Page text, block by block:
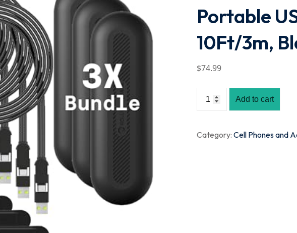
Portable
10Ft/3m,
$74.99
Add to cart
Category: Cell Phones and